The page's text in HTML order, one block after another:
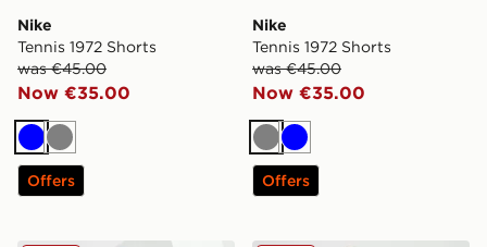
Nike
Tennis 1972 Shorts
was €45.00
Now €35.00
BlueGrey
Offers
Nike
Tennis 1972 Shorts
was €45.00
Now €35.00
GreyBlue
Offers